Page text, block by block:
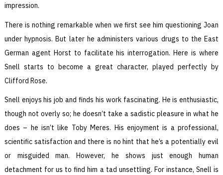
impression.
There is nothing remarkable when we first see him questioning Joan
under hypnosis. But later he administers various drugs to the East
German agent Horst to facilitate his interrogation. Here is where
Snell starts to become a great character, played perfectly by
Clifford Rose.
Snell enjoys his job and finds his work fascinating. He is enthusiastic,
though not overly so; he doesn’t take a sadistic pleasure in what he
does – he isn’t like Toby Meres. His enjoyment is a professional,
scientific satisfaction and there is no hint that he’s a potentially evil
or misguided man. However, he shows just enough human
detachment for us to find him a tad unsettling. For instance, Snell is